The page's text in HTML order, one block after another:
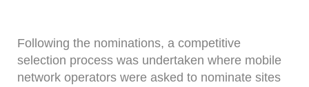
Following the nominations, a competitive
selection process was undertaken where mobile
network operators were asked to nominate sites